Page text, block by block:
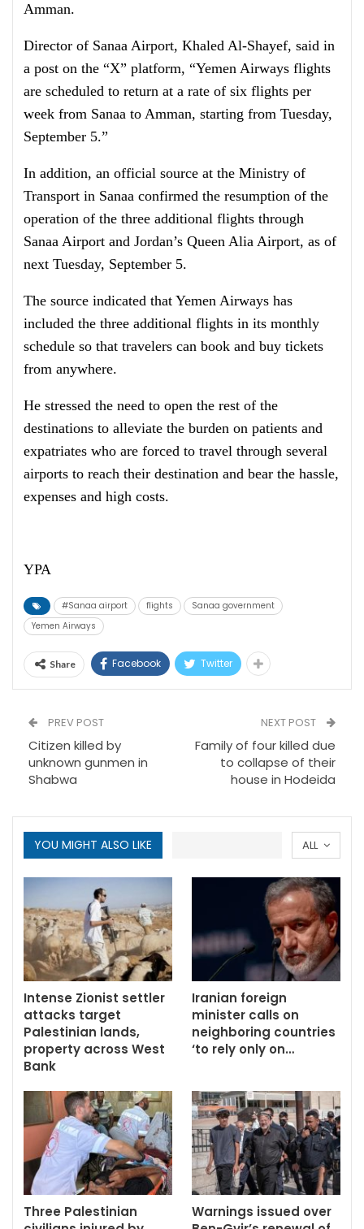
Amman.
Director of Sanaa Airport, Khaled Al-Shayef, said in
a post on the “X” platform, “Yemen Airways flights
are scheduled to return at a rate of six flights per
week from Sanaa to Amman, starting from Tuesday,
September 5.”
In addition, an official source at the Ministry of
Transport in Sanaa confirmed the resumption of the
operation of the three additional flights through
Sanaa Airport and Jordan’s Queen Alia Airport, as of
next Tuesday, September 5.
The source indicated that Yemen Airways has
included the three additional flights in its monthly
schedule so that travelers can book and buy tickets
from anywhere.
He stressed the need to open the rest of the
destinations to alleviate the burden on patients and
expatriates who are forced to travel through several
airports to reach their destination and bear the hassle,
expenses and high costs.
YPA
#Sanaa airport flights
Sanaa government
Yemen Airways
Share Facebook Twitter
PREV POST
Citizen killed by
unknown gunmen in
Shabwa
NEXT POST
Family of four killed due
to collapse of their
house in Hodeida
ALL
YOU MIGHT ALSO LIKE
Intense Zionist settler
attacks target
Palestinian lands,
property across West
Bank
Iranian foreign
minister calls on
neighboring countries
‘to rely only on…
Three Palestinian
Warnings issued over